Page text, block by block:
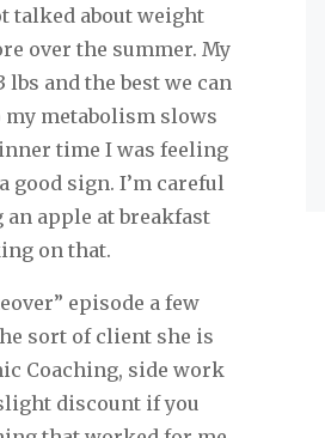
talked about weight
over the summer. My
lbs and the best we can
metabolism slows
time I was feeling
sign. I’m careful
an apple at breakfast
on that.
episode a few
sort of client she is
Coaching, side work
discount if you